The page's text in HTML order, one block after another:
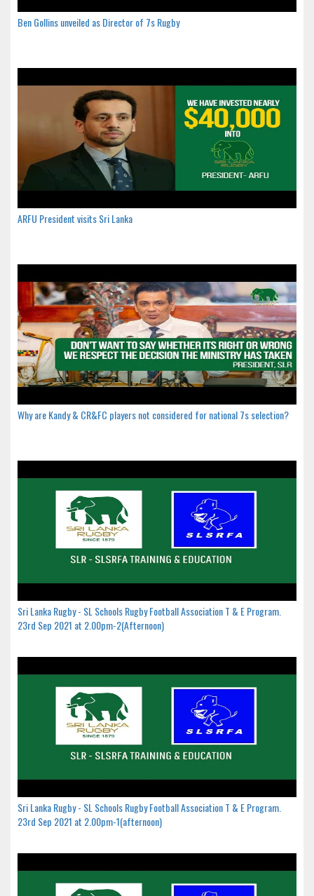
Ben Gollins unveiled as Director of 7s Rugby
ARFU President visits Sri Lanka
Why are Kandy & CR&FC players not considered for national 7s selection?
Sri Lanka Rugby - SL Schools Rugby Football Association T & E Program.
23rd Sep 2021 at 2.00pm-2(Afternoon)
Sri Lanka Rugby - SL Schools Rugby Football Association T & E Program.
23rd Sep 2021 at 2.00pm-1(afternoon)